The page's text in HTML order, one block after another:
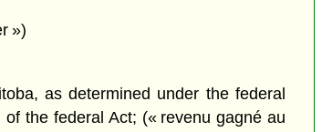
»)
as determined under the federal
the federal Act; (« revenu gagné au